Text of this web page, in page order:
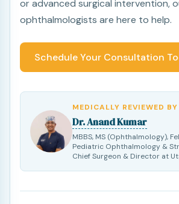
or advanced surgical intervention,
ophthalmologists are here to help.
Schedule Your Consultation
MEDICALLY REVIEWED BY
Dr. Anand Kumar
MBBS, MS (Ophthalmology),
Pediatric Ophthalmology &
Chief Surgeon & Director at